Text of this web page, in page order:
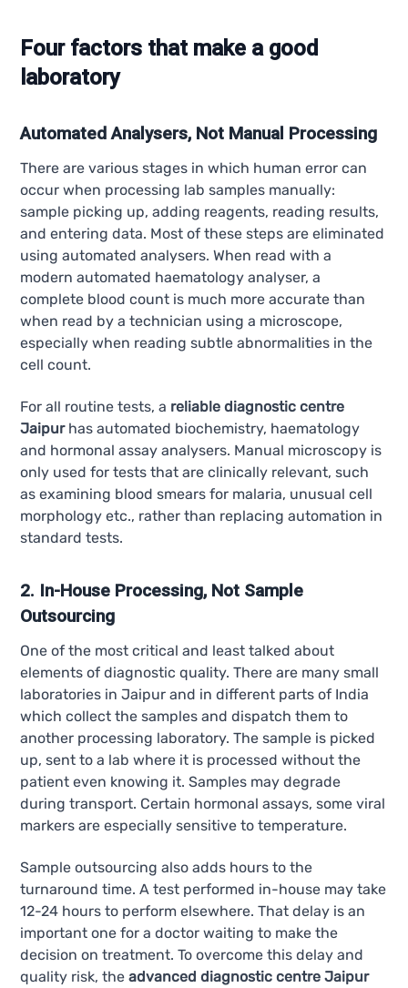
Four factors that make a good
laboratory
Automated Analysers, Not Manual Processing
There are various stages in which human error can
occur when processing lab samples manually:
sample picking up, adding reagents, reading results,
and entering data. Most of these steps are eliminated
using automated analysers. When read with a
modern automated haematology analyser, a
complete blood count is much more accurate than
when read by a technician using a microscope,
especially when reading subtle abnormalities in the
cell count.
For all routine tests, a reliable diagnostic centre
Jaipurhas automated biochemistry, haematology
and hormonal assay analysers. Manual microscopy is
only used for tests that are clinically relevant, such
as examining blood smears for malaria, unusual cell
morphology etc., rather than replacing automation in
standard tests.
2. In-House Processing, Not Sample
Outsourcing
One of the most critical and least talked about
elements of diagnostic quality. There are many small
laboratories in Jaipur and in different parts of India
which collect the samples and dispatch them to
another processing laboratory. The sample is picked
up, sent to a lab where it is processed without the
patient even knowing it. Samples may degrade
during transport. Certain hormonal assays, some viral
markers are especially sensitive to temperature.
Sample outsourcing also adds hours to the
turnaround time. A test performed in-house may take
12-24 hours to perform elsewhere. That delay is an
important one for a doctor waiting to make the
decision on treatment. To overcome this delay and
quality risk, the advanced diagnostic centre Jaipur